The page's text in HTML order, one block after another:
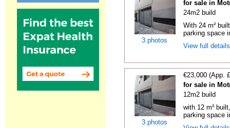
3 photos
for sale in
24m2 build
With 24 m²
parking space
View full
3 photos
€23,000 (App.
for sale in
12m2 build
with 12 m²
parking space